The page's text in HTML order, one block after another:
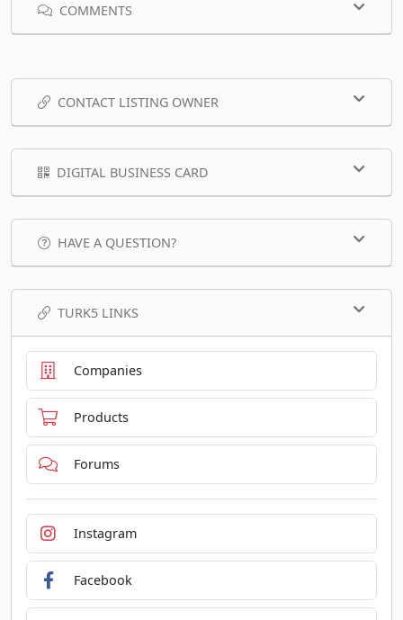
COMMENTS
CONTACT LISTING OWNER
DIGITAL BUSINESS CARD
HAVE A QUESTION?
TURK5 LINKS
Companies
Products
Forums
Instagram
Facebook